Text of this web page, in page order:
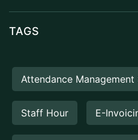
TAGS
Attendance
Staff Hour E-